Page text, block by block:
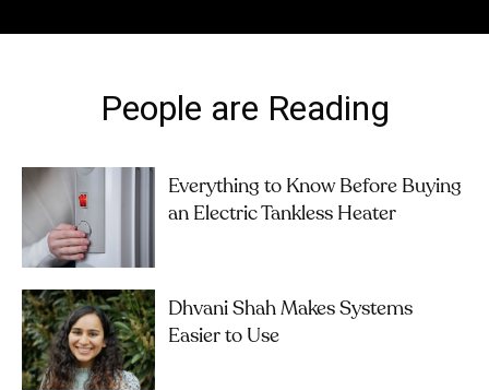
People are Reading
Everything to Know Before Buying
an Electric Tankless Heater
Dhvani Shah Makes Systems
Easier to Use